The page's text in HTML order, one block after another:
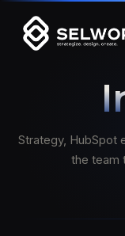
Strategy, HubSpot
the team